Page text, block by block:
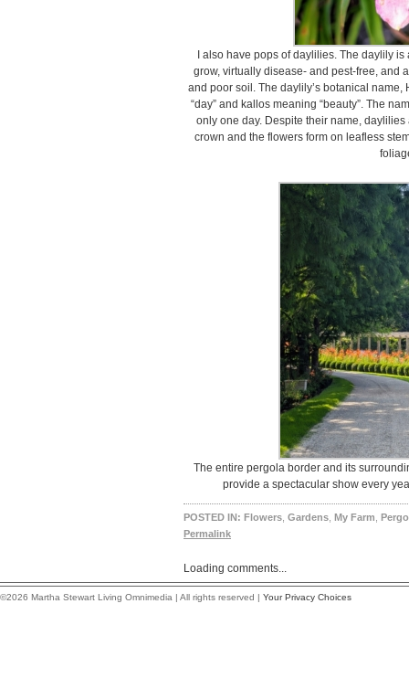
I also have pops of daylilies. The daylily
grow, virtually disease- and pest-free, and
and poor soil. The daylily’s botanical
“day” and kallos meaning “beauty”. The
only one day. Despite their name, daylilies
crown and the flowers form on leafless
The entire pergola border and its
provide a spectacular show every
POSTED IN: Flowers Gardens My Farm
Permalink
Loading comments...
©2026 Martha Stewart Living Omnimedia | All rights reserved | Your Privacy Choices